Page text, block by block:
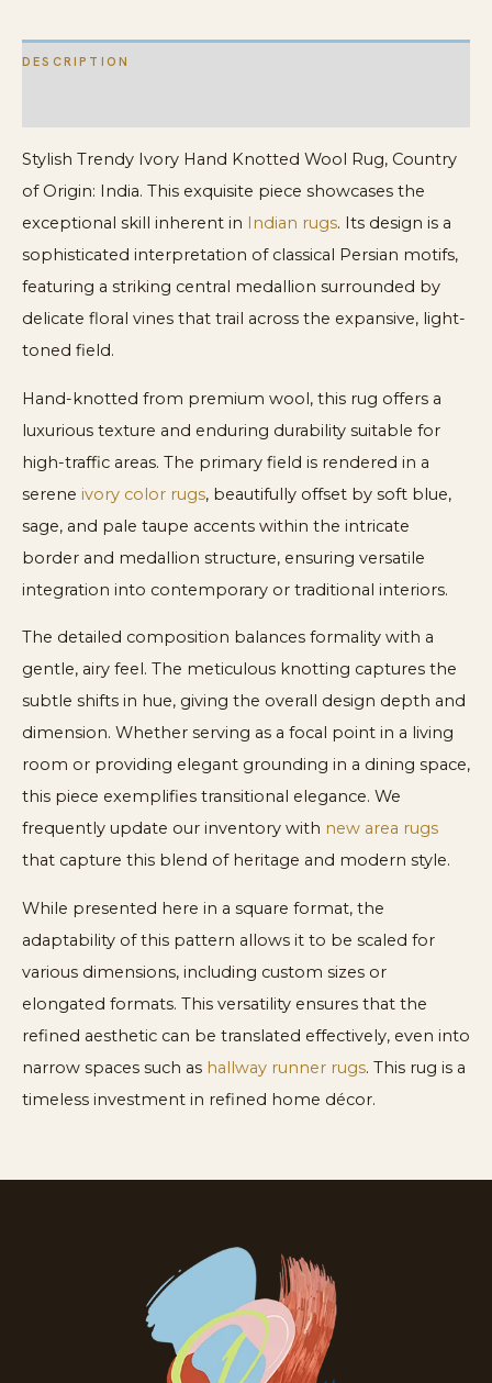
quantity
DESCRIPTION
Stylish Trendy Ivory Hand Knotted Wool Rug, Country
of Origin: India. This exquisite piece showcases the
exceptional skill inherent in Indian rugs. Its design is a
sophisticated interpretation of classical Persian motifs,
featuring a striking central medallion surrounded by
delicate floral vines that trail across the expansive, light-
toned field.
Hand-knotted from premium wool, this rug offers a
luxurious texture and enduring durability suitable for
high-traffic areas. The primary field is rendered in a
serene ivory color rugs, beautifully offset by soft blue,
sage, and pale taupe accents within the intricate
border and medallion structure, ensuring versatile
integration into contemporary or traditional interiors.
The detailed composition balances formality with a
gentle, airy feel. The meticulous knotting captures the
subtle shifts in hue, giving the overall design depth and
dimension. Whether serving as a focal point in a living
room or providing elegant grounding in a dining space,
this piece exemplifies transitional elegance. We
frequently update our inventory with new area rugs
that capture this blend of heritage and modern style.
While presented here in a square format, the
adaptability of this pattern allows it to be scaled for
various dimensions, including custom sizes or
elongated formats. This versatility ensures that the
refined aesthetic can be translated effectively, even into
narrow spaces such as hallway runner rugs. This rug is a
timeless investment in refined home décor.